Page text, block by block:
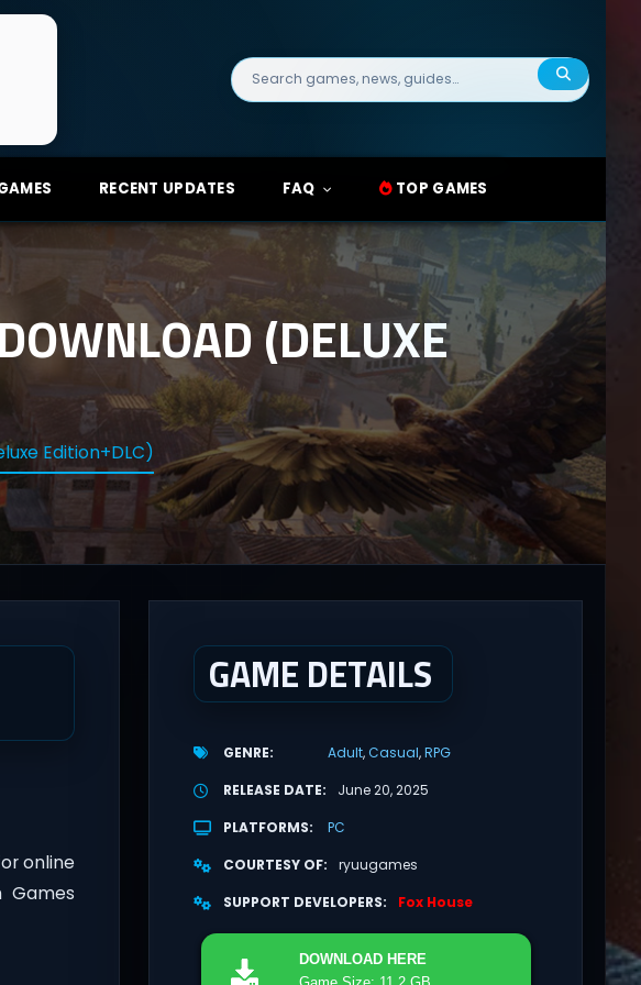
Search
for:
RECENT UPDATES FAQ TOP GAMES
(DELUXE
Edition+DLC)
online
Games
GAME DETAILS
GENRE Adult Casual RPG
RELEASE DATE
June 20, 2025
PLATFORMS
PC
COURTESY OF
ryuugames
SUPPORT DEVELOPERS
Fox House
DOWNLOAD HERE